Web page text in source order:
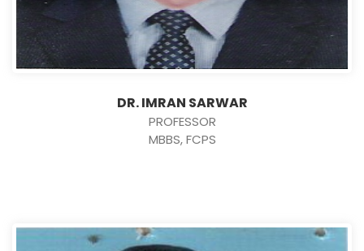
DR. IMRAN SARWAR
PROFESSOR
MBBS, FCPS